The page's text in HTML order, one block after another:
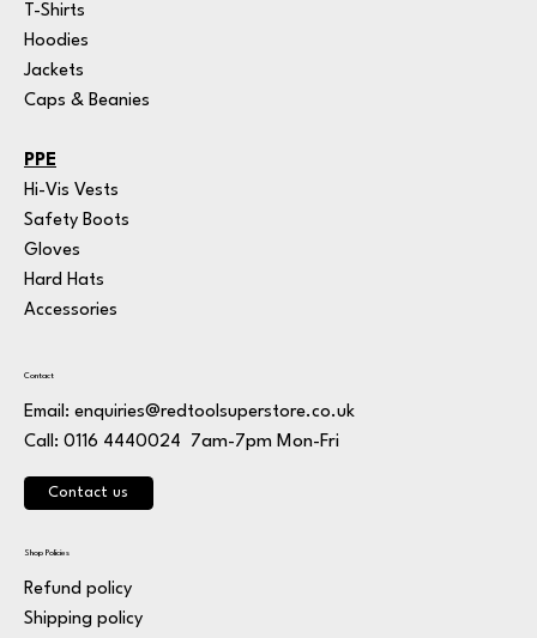
T-Shirts
Hoodies
Jackets
Caps & Beanies
PPE
Hi-Vis Vests
Safety Boots
Gloves
Hard Hats
Accessories
Contact
Email: enquiries@redtoolsuperstore.co.uk
Call: 0116 4440024 7am-7pm Mon-Fri
Contact us
Shop Policies
Refund policy
Shipping policy